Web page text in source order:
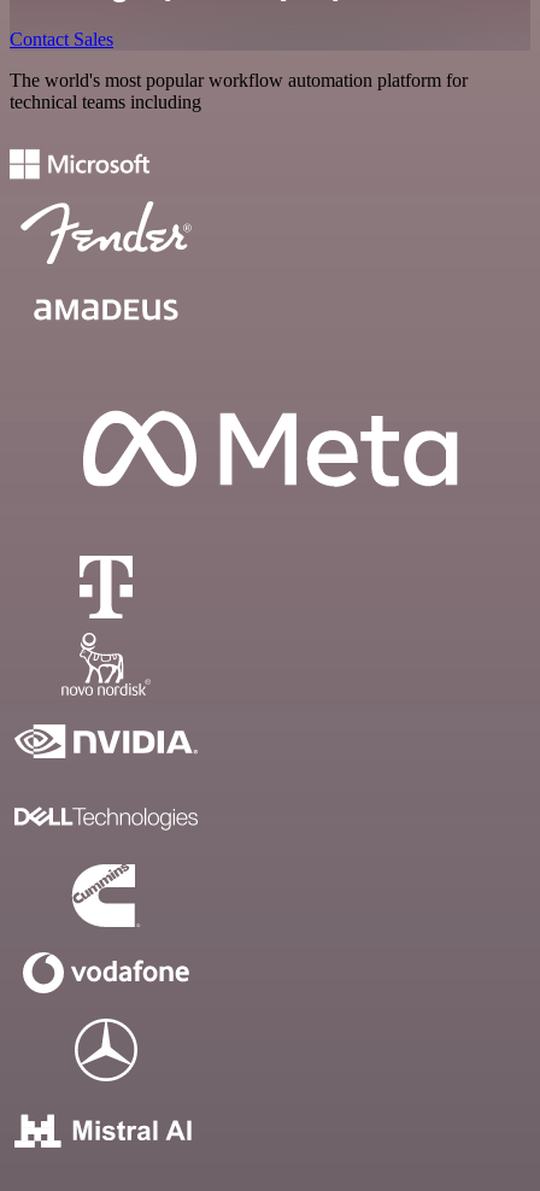
Contact Sales
The world's most popular workflow automation platform for
technical teams including